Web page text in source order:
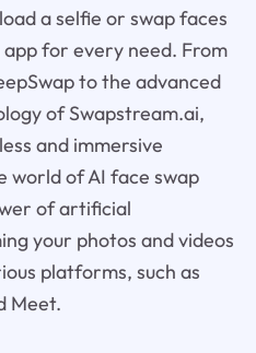
a selfie or swap faces
for every need. From
to the advanced
of Swapstream.ai,
and immersive
world of AI face swap
of artificial
your photos and videos
platforms, such as
Meet.